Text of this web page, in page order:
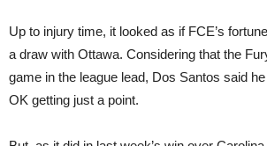
Up to injury time, it looked as if FCE’s
a draw with Ottawa. Considering that the
game in the league lead, Dos Santos said
OK getting just a point.